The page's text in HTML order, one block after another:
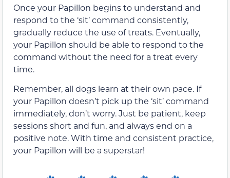
Once your Papillon begins to understand and
respond to the ‘sit’ command consistently,
gradually reduce the use of treats. Eventually,
your Papillon should be able to respond to the
command without the need for a treat every
time.
Remember, all dogs learn at their own pace. If
your Papillon doesn’t pick up the ‘sit’ command
immediately, don’t worry. Just be patient, keep
sessions short and fun, and always end on a
positive note. With time and consistent practice,
your Papillon will be a superstar!